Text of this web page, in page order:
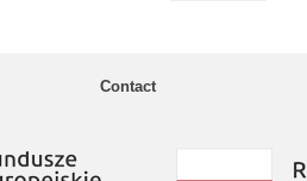
Contact